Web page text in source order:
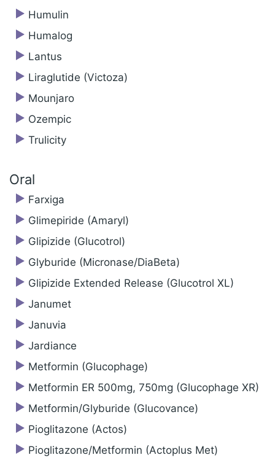
Humulin
Humalog
Lantus
Liraglutide (Victoza)
Mounjaro
Ozempic
Trulicity
Oral
Farxiga
Glimepiride (Amaryl)
Glipizide (Glucotrol)
Glyburide (Micronase/DiaBeta)
Glipizide Extended Release (Glucotrol XL)
Janumet
Januvia
Jardiance
Metformin (Glucophage)
Metformin ER 500mg, 750mg (Glucophage XR)
Metformin/Glyburide (Glucovance)
Pioglitazone (Actos)
Pioglitazone/Metformin (Actoplus Met)